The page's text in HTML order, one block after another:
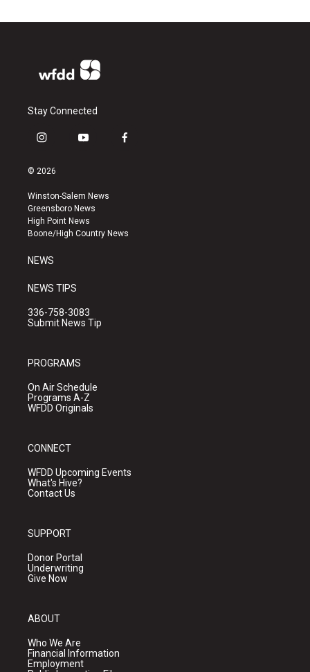
Stay Connected
i
s
a
g
r
a
y
u
b
e
f
k
© 2026
Winston-Salem News
Greensboro News
High Point News
Boone/High Country News
NEWS
NEWS TIPS
336-758-3083
Submit News Tip
PROGRAMS
On Air Schedule
Programs A-Z
WFDD Originals
CONNECT
WFDD Upcoming Events
What's Hive?
Contact Us
SUPPORT
Donor Portal
Underwriting
Give Now
ABOUT
Who We Are
Financial Information
Employment